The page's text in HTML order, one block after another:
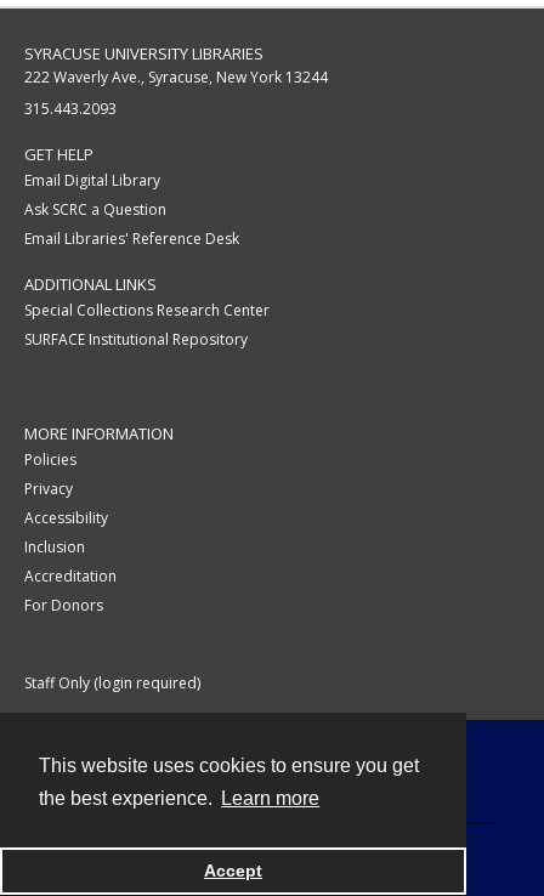
This website uses cookies to ensure you get
the best experience.
Learn more
Accept
SYRACUSE UNIVERSITY LIBRARIES
222 Waverly Ave., Syracuse, New York 13244
315.443.2093
GET HELP
Email Digital Library
Ask SCRC a Question
Email Libraries' Reference Desk
ADDITIONAL LINKS
Special Collections Research Center
SURFACE Institutional Repository
MORE INFORMATION
Policies
Privacy
Accessibility
Inclusion
Accreditation
For Donors
Staff Only (login required)
Powered by